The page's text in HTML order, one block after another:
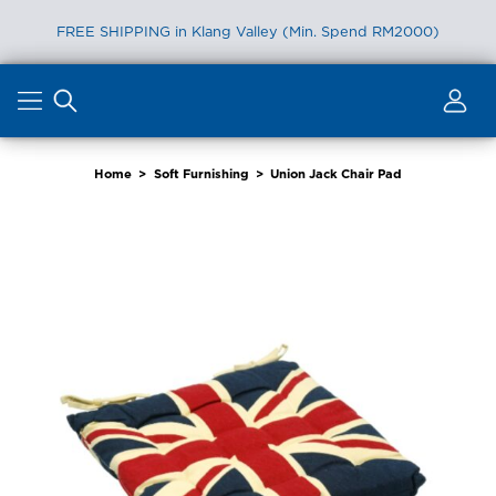
FREE SHIPPING in Klang Valley (Min. Spend RM2000)
content
Home > Soft Furnishing > Union Jack Chair Pad